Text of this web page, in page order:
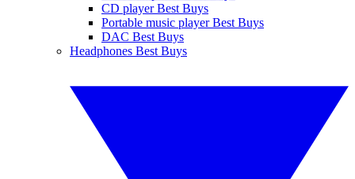
CD player Best Buys
Portable music player Best Buys
DAC Best Buys
Headphones Best Buys